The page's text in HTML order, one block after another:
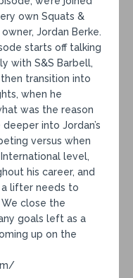
own Squats &
Jordan Berke.
starts off talking
with S&S Barbell,
then transition into
when he
was the reason
into Jordan’s
versus when
level,
his career, and
lifter needs to
close the
goals left as a
up on the